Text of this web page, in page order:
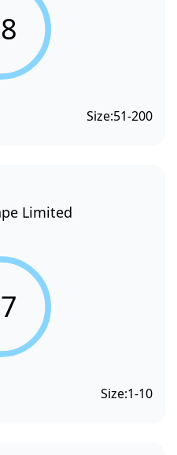
Size:51-200
Limited
Size:1-10